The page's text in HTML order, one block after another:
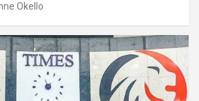
Okello